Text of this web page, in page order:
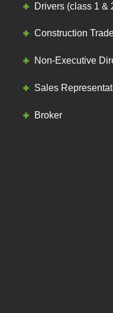
Drivers (class 1 &
Construction
Non-Executive
Sales
Broker